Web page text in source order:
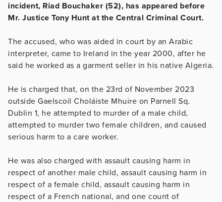
incident, Riad Bouchaker (52), has appeared before
Mr. Justice Tony Hunt at the Central Criminal Court.
The accused, who was aided in court by an Arabic
interpreter, came to Ireland in the year 2000, after he
said he worked as a garment seller in his native Algeria.
He is charged that, on the 23rd of November 2023
outside Gaelscoil Choláiste Mhuire on Parnell Sq.
Dublin 1, he attempted to murder of a male child,
attempted to murder two female children, and caused
serious harm to a care worker.
He was also charged with assault causing harm in
respect of another male child, assault causing harm in
respect of a female child, assault causing harm in
respect of a French national, and one count of